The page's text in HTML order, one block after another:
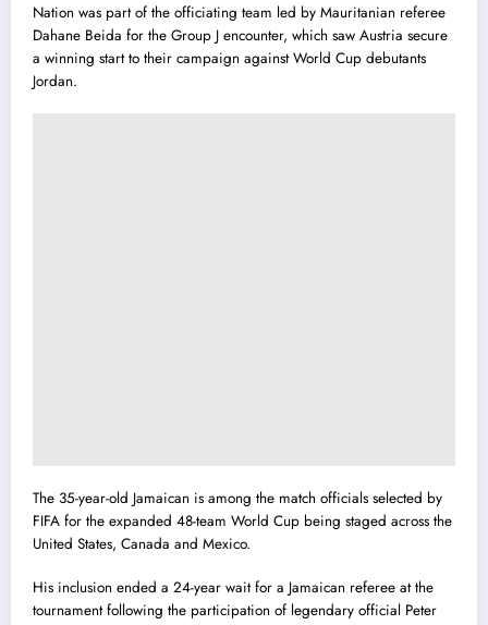
Nation was part of the officiating team led by Mauritanian referee
Dahane Beida for the Group J encounter, which saw Austria secure
a winning start to their campaign against World Cup debutants
Jordan.
The 35-year-old Jamaican is among the match officials selected by
FIFA for the expanded 48-team World Cup being staged across the
United States, Canada and Mexico.
His inclusion ended a 24-year wait for a Jamaican referee at the
tournament following the participation of legendary official Peter